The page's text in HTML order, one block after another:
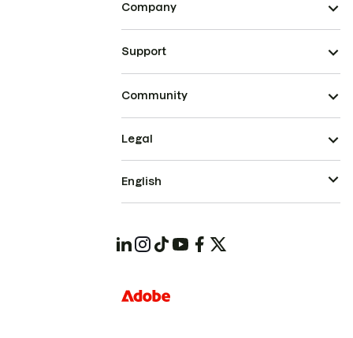
Company
Support
Community
Legal
English